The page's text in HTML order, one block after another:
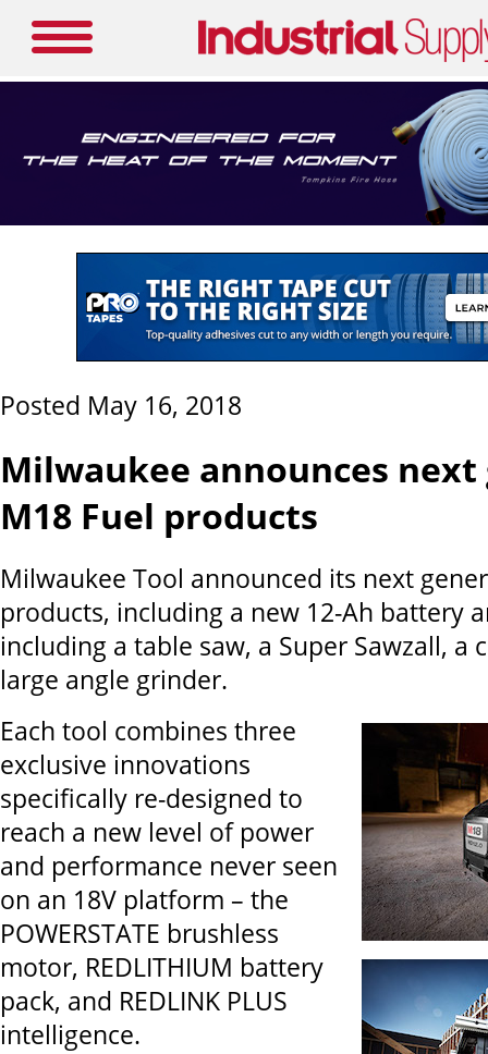
Posted May 16, 2018
Milwaukee announces
M18 Fuel products
Milwaukee Tool announced its next
products, including a new 12-Ah battery
including a table saw, a Super Sawzall, a
large angle grinder.
Each tool combines three
exclusive innovations
specifically re-designed to
reach a new level of power
and performance never seen
on an 18V platform – the
POWERSTATE brushless
motor, REDLITHIUM battery
pack, and REDLINK PLUS
intelligence.